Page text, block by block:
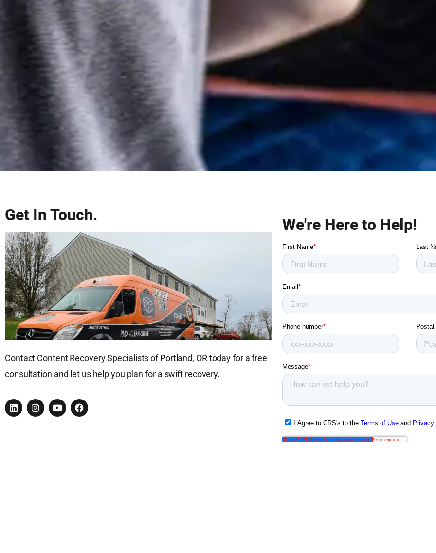
Get In Touch.
Contact Content Recovery Specialists of Portland, OR today for a free
consultation and let us help you plan for a swift recovery.
We're Here to Help!